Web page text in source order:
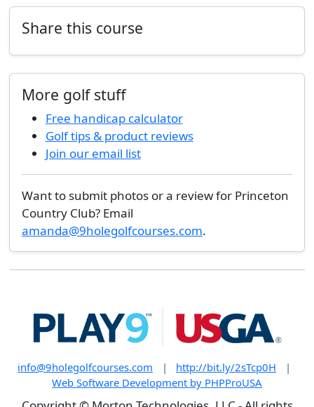
Share this course
More golf stuff
Free handicap calculator
Golf tips & product reviews
Join our email list
Want to submit photos or a review for Princeton
Country Club? Email
amanda@9holegolfcourses.com.
info@9holegolfcourses.com | http://bit.ly/2sTcp0H
|
Web Software Development by PHPProUSA